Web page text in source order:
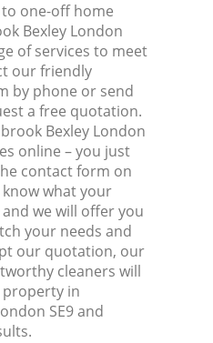
one-off home
Bexley London
of services to meet
our friendly
by phone or send
a free quotation.
Bexley London
online – you just
contact form on
what your
we will offer you
your needs and
our quotation, our
cleaners will
in
SE9 and